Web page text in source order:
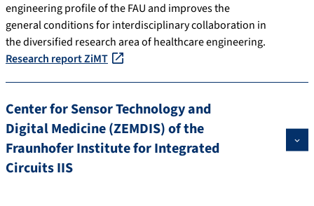
engineering profile of the FAU and improves the
general conditions for interdisciplinary collaboration in
the diversified research area of healthcare engineering.
Research report ZiMT
Center for Sensor Technology and
Digital Medicine (ZEMDIS) of the
Fraunhofer Institute for Integrated
Circuits IIS